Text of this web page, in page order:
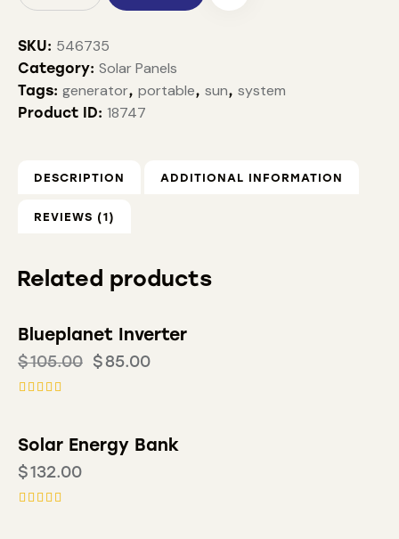
SKU: 546735
Category: Solar Panels
Tags: generator, portable, sun, system
Product ID: 18747
DESCRIPTION ADDITIONAL INFORMATION
REVIEWS (1)
Related products
-19%
Blueplanet Inverter
$105.00 $85.00
out of 5
Solar Energy Bank
$132.00